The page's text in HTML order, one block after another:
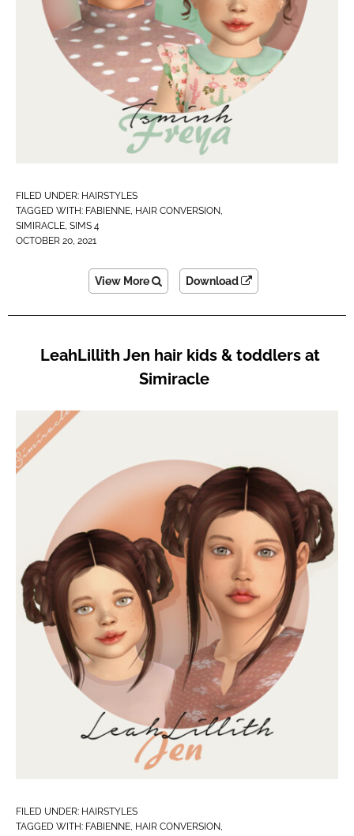
FILED UNDER: HAIRSTYLES
TAGGED WITH: FABIENNE, HAIR CONVERSION,
SIMIRACLE, SIMS 4
OCTOBER 20, 2021
View More Download
LeahLillith Jen hair kids & toddlers at
Simiracle
FILED UNDER: HAIRSTYLES
TAGGED WITH: FABIENNE HAIR CONVERSION